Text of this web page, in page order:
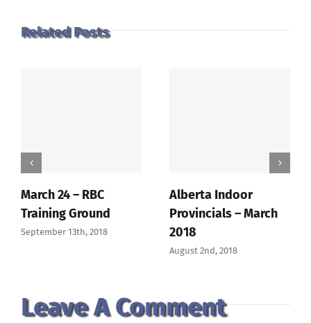
Related Posts
March 24 – RBC
Training Ground
September 13th, 2018
Alberta Indoor
Provincials – March
2018
August 2nd, 2018
Leave A Comment